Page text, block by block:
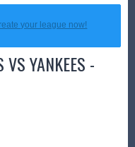
your league now!
YANKEES -